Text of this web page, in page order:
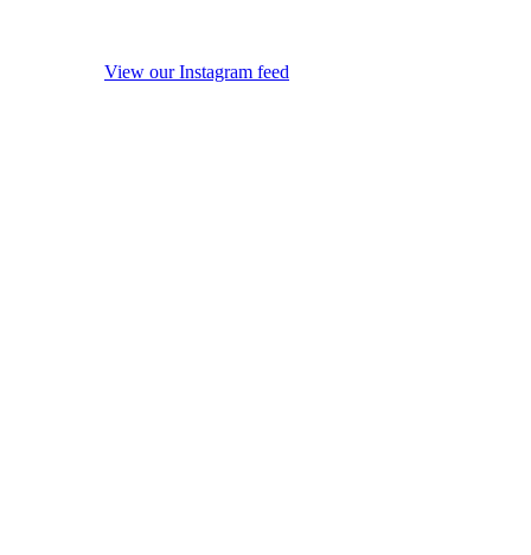
View our Instagram feed